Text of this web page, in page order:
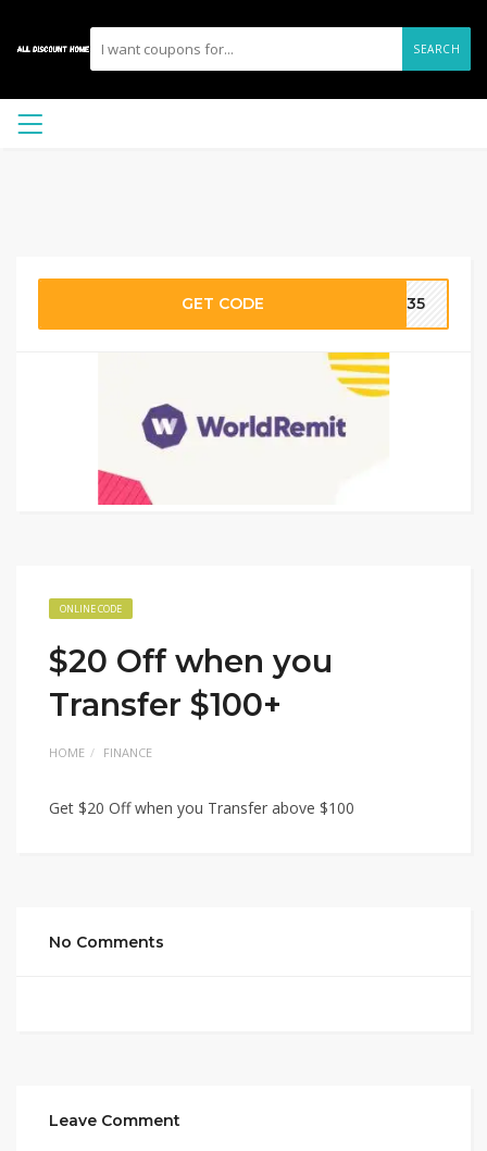
SEARCH
GET CODE LM35
ONLINE CODE
$20 Off when you
Transfer $100+
HOME FINANCE
Get $20 Off when you Transfer above $100
No Comments
Leave Comment